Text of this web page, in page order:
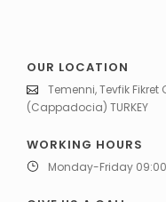
OUR LOCATION
Temenni, Tevfik
(Cappadocia) TURKEY
WORKING HOURS
Monday-Friday